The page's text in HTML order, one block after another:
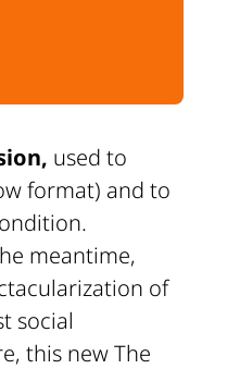
used to
format) and to
meantime,
of
social
this new The